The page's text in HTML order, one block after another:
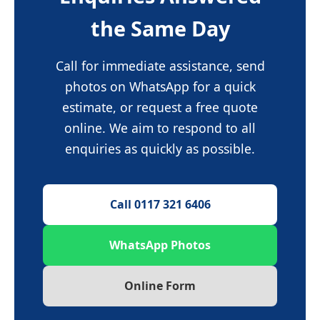
the Same Day
Call for immediate assistance, send
photos on WhatsApp for a quick
estimate, or request a free quote
online. We aim to respond to all
enquiries as quickly as possible.
Call 0117 321 6406
WhatsApp Photos
Online Form